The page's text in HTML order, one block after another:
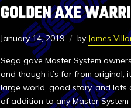
GOLDEN AXE
January 14, 2019 by James
Sega gave Master System
and though it’s far from original,
large world, good story, and lots
of addition to any Master System